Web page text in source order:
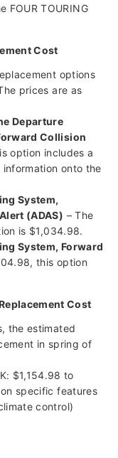
FOUR TOURING
Cost
options
prices are as
Departure
Collision
option includes a
onto the
System,
(ADAS) – The
is $1,034.98.
System, Forward
this option
Cost
the estimated
in spring of
$1,154.98 to
specific features
control)